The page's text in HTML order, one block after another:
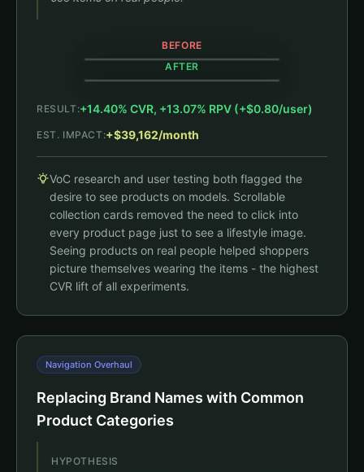
BEFORE
Shop All
Black Jambys
$79
Static flat-lay images only
AFTER
Shop All
$35
(4,144)
Black House Hoodie
(408)
RESULT:+14.40% CVR, +13.07% RPV (+$0.80/user)
EST. IMPACT:+$39,162/month
VoC research and user testing both flagged the
desire to see products on models. Scrollable
collection cards removed the need to click into
every product page just to see a lifestyle image.
Seeing products on real people helped shoppers
picture themselves wearing the items - the highest
CVR lift of all experiments.
Navigation Overhaul
Replacing Brand Names with Common
Product Categories
HYPOTHESIS